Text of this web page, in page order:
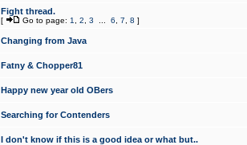
Fight thread.
[ Go to page: 1 2 3 6 7 8 ]
Changing from Java
Fatny & Chopper81
Happy new year old OBers
Searching for Contenders
I don't know if this is a good idea or what but..